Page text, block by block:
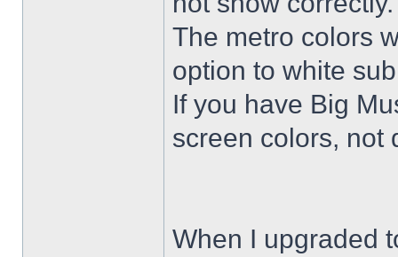
The metro colors
option to white
If you have Big
screen colors, not
When I upgraded